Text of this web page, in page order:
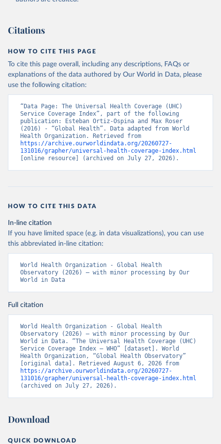
Citations
HOW TO CITE THIS PAGE
To cite this page overall, including any descriptions, FAQs or
explanations of the data authored by Our World in Data, please
use the following citation:
“Data Page: The Universal Health Coverage (UHC)
Service Coverage Index”, part of the following
publication: Esteban Ortiz-Ospina and Max Roser
(2016) - “Global Health”. Data adapted from World
https://archive.ourworldindata.org/20260727-
131016/grapher/universal-health-coverage-index.html
[online resource] (archived on July 27, 2026).
HOW TO CITE THIS DATA
In-line citation
If you have limited space (e.g. in data visualizations), you can use
this abbreviated in-line citation:
World Health Organization - Global Health
Observatory (2026) – with minor processing by Our
World in Data
Full citation
World Health Organization - Global Health
Observatory (2026) – with minor processing by Our
World in Data. “The Universal Health Coverage (UHC)
Service Coverage Index – WHO” [dataset]. World
Health Organization, “Global Health Observatory”
https://archive.ourworldindata.org/20260727-
131016/grapher/universal-health-coverage-index.html
(archived on July 27, 2026).
Download
QUICK DOWNLOAD